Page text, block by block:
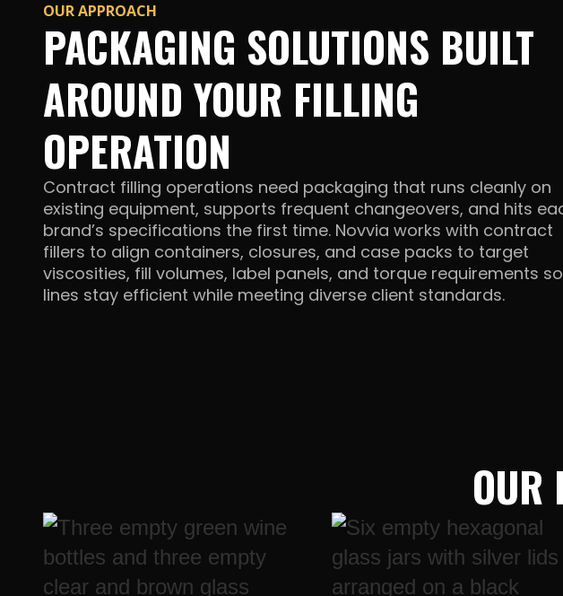
OUR APPROACH
PACKAGING SOLUTIONS BUILT
AROUND YOUR FILLING
OPERATION
Contract filling operations need packaging that runs cleanly on
existing equipment, supports frequent changeovers, and hits
brand’s specifications the first time. Novvia works with contract
fillers to align containers, closures, and case packs to target
viscosities, fill volumes, label panels, and torque requirements so
lines stay efficient while meeting diverse client standards.
OUR